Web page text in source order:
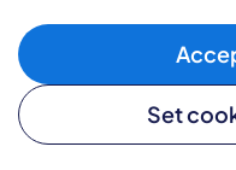
Set
Cookie policy
Modern slavery policy .